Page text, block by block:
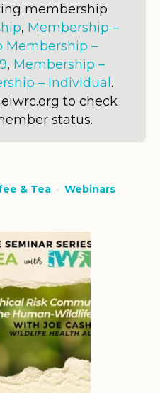
membership
, Membership –
Membership –
, Membership –
– Individual .
to check
status.
& Tea Webinars